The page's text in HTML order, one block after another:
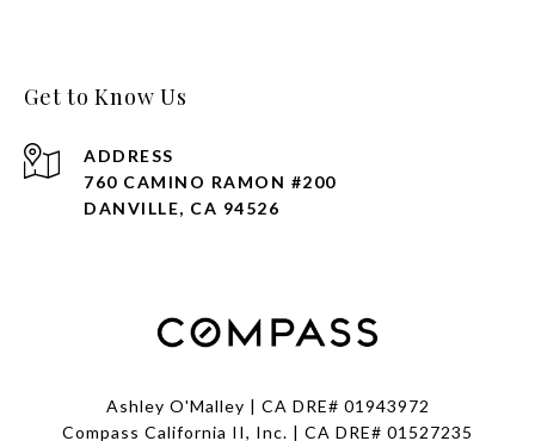
Get to Know Us
ADDRESS
760 CAMINO RAMON #200
DANVILLE, CA 94526
Ashley O'Malley | CA DRE# 01943972
Compass California II, Inc. | CA DRE# 01527235